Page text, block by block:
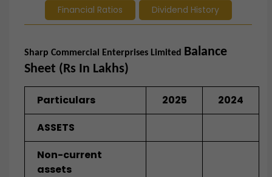
Financial Ratios Dividend History
Sharp Commercial Enterprises Limited Balance
Sheet (Rs In Lakhs)
Particulars 2025
2024
ASSETS
Non-current
assets